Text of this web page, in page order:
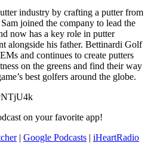
industry by crafting a putter from
joined the company to lead the
now has a key role in putter
alongside his father. Bettinardi Golf
and continues to create putters
on the greens and find their way
best golfers around the globe.
on your favorite app!
| Google Podcasts | iHeartRadio